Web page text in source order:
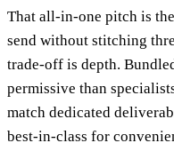
That all-in-one pitch is
send without stitching
trade-off is depth.
permissive than
match dedicated
best-in-class for